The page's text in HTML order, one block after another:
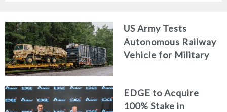
US Army Tests
Autonomous Railway
Vehicle for Military
EDGE to Acquire
100% Stake in